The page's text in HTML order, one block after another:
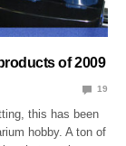
of 2009
19
this has been
hobby. A ton of